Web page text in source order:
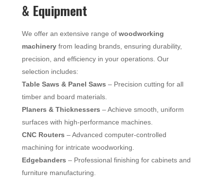
& Equipment
We offer an extensive range of woodworking
machineryfrom leading brands, ensuring durability,
precision, and efficiency in your operations. Our
selection includes:
Table Saws & Panel Saws – Precision cutting for all
timber and board materials.
Planers & Thicknessers – Achieve smooth, uniform
surfaces with high-performance machines.
CNC Routers – Advanced computer-controlled
machining for intricate woodworking.
Edgebanders – Professional finishing for cabinets and
furniture manufacturing.